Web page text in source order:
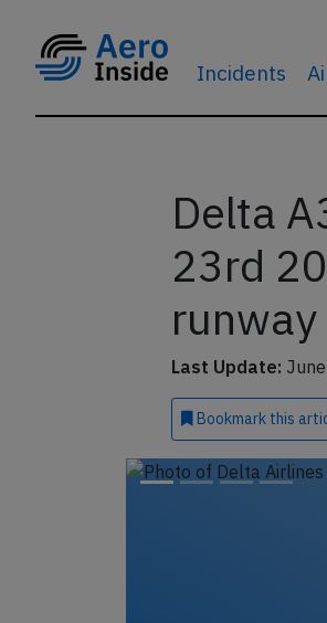
Incidents
Delta
23rd
Last Update:
Bookmark this